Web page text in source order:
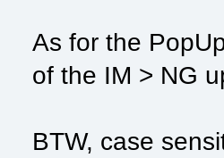
As for the
of the IM > NG
BTW, case